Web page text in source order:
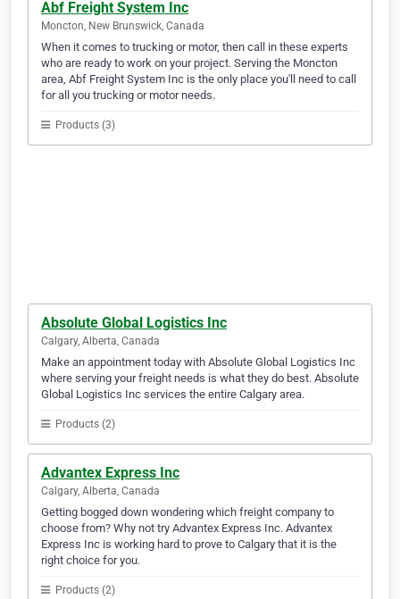
Abf Freight System Inc
Moncton, New Brunswick, Canada
When it comes to trucking or motor, then call in these experts
who are ready to work on your project. Serving the Moncton
area, Abf Freight System Inc is the only place you'll need to call
for all you trucking or motor needs.
Products (3)
Absolute Global Logistics Inc
Calgary, Alberta, Canada
Make an appointment today with Absolute Global Logistics Inc
where serving your freight needs is what they do best. Absolute
Global Logistics Inc services the entire Calgary area.
Products (2)
Advantex Express Inc
Calgary, Alberta, Canada
Getting bogged down wondering which freight company to
choose from? Why not try Advantex Express Inc. Advantex
Express Inc is working hard to prove to Calgary that it is the
right choice for you.
Products (2)